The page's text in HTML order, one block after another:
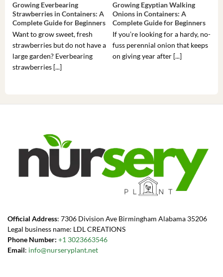
Growing Everbearing
Strawberries in Containers: A
Complete Guide for Beginners
Want to grow sweet, fresh
strawberries but do not have a
large garden? Everbearing
strawberries [...]
Growing Egyptian Walking
Onions in Containers: A
Complete Guide for Beginners
If you’re looking for a hardy, no-
fuss perennial onion that keeps
on giving year after [...]
Official Address: 7306 Division Ave Birmingham Alabama 35206
Legal business name: LDL CREATIONS
Phone Number: +1 3023663546
Email: info@nurseryplant.net